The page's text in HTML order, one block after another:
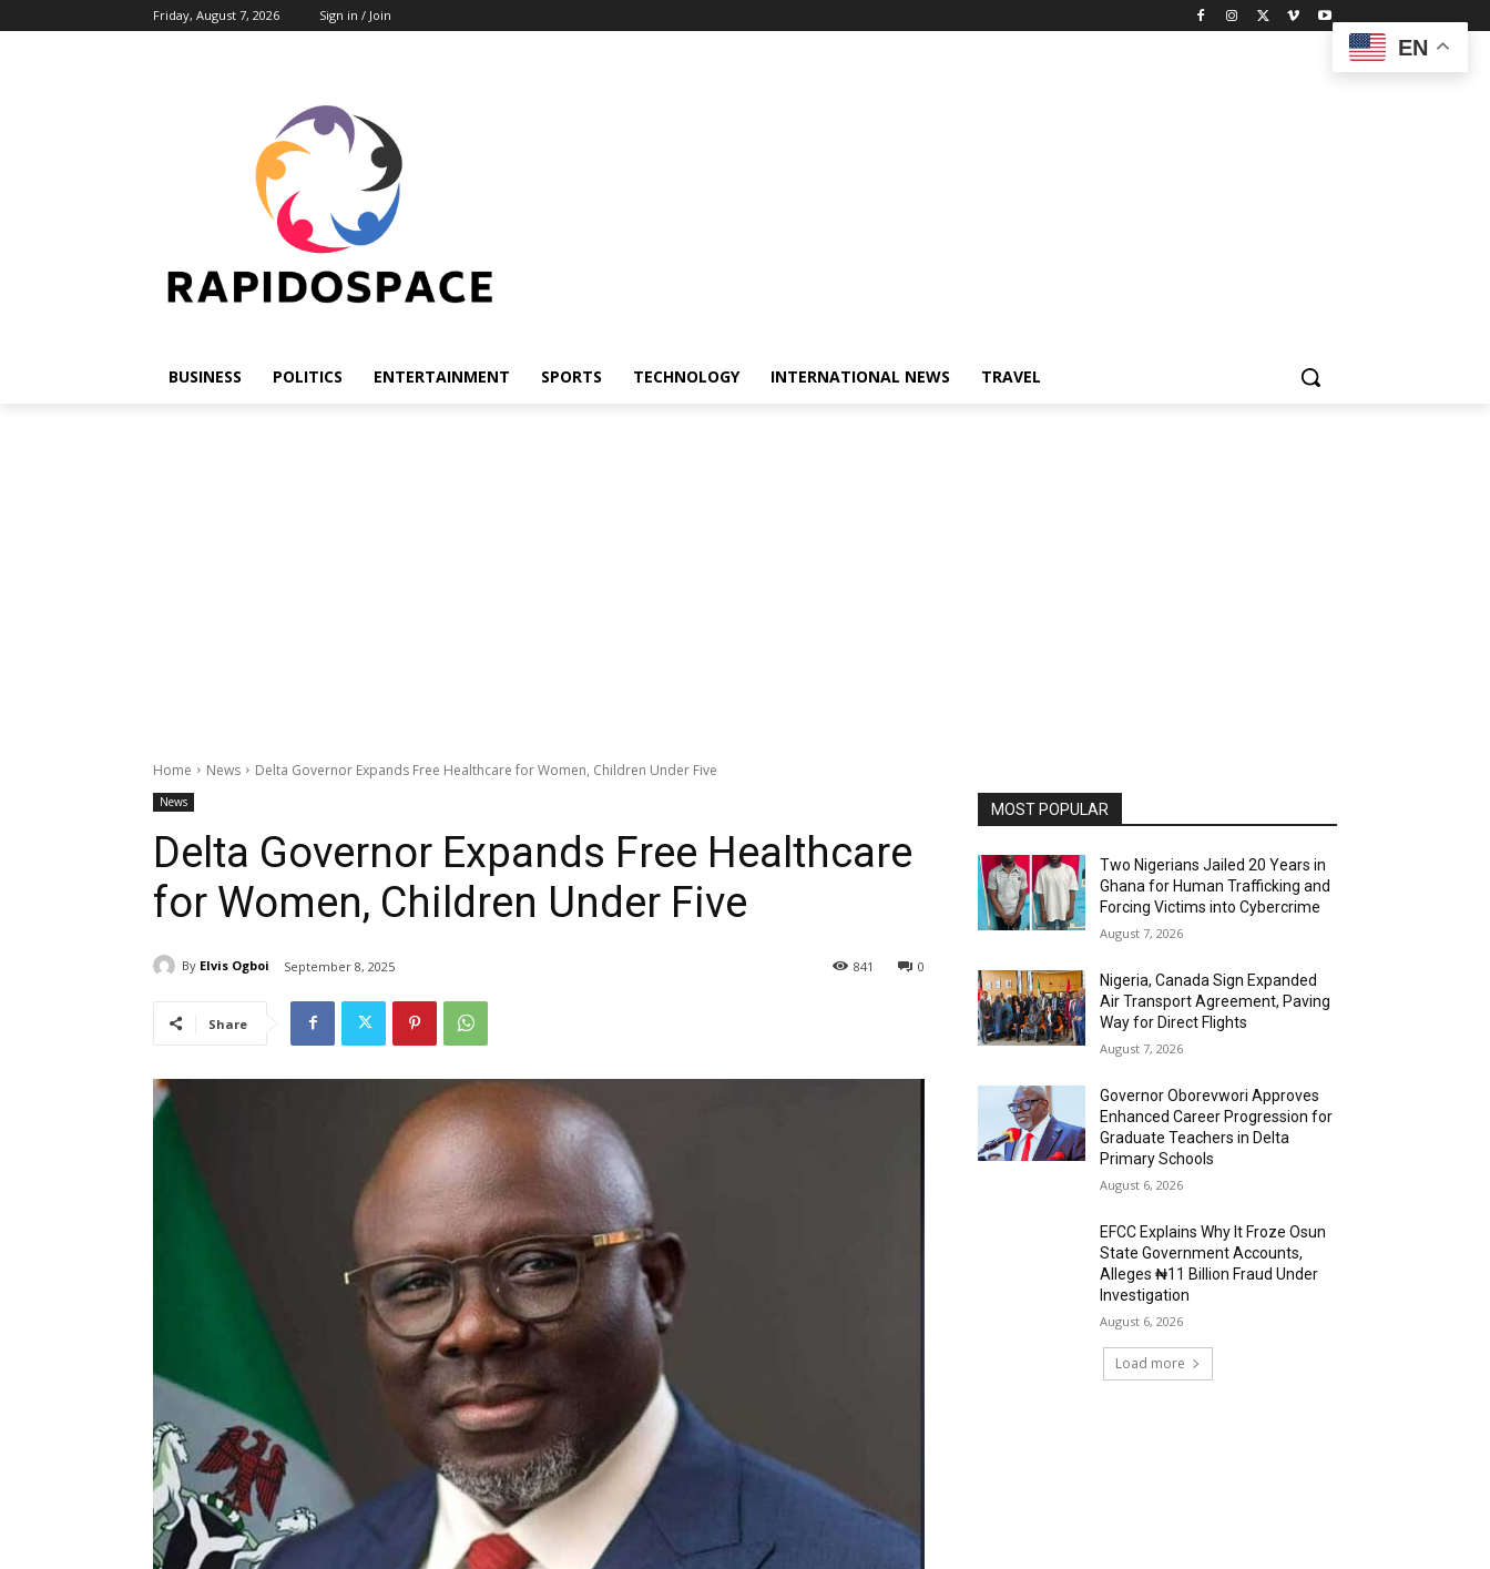
Friday, August 7, 2026 Sign in / Join
BUSINESS POLITICS ENTERTAINMENT SPORTS TECHNOLOGY INTERNATIONAL NEWS TRAVEL
Home News Delta Governor Expands Free Healthcare for Women, Children Under Five
News
Delta Governor Expands Free Healthcare
for Women, Children Under Five
By Elvis Ogboi September 8, 2025 0
841
Share
MOST POPULAR
Two Nigerians Jailed 20 Years in
Ghana for Human Trafficking and
Forcing Victims into Cybercrime
August 7, 2026
Nigeria, Canada Sign Expanded
Air Transport Agreement, Paving
Way for Direct Flights
August 7, 2026
Governor Oborevwori Approves
Enhanced Career Progression for
Graduate Teachers in Delta
Primary Schools
August 6, 2026
EFCC Explains Why It Froze Osun
State Government Accounts,
Alleges ₦11 Billion Fraud Under
Investigation
August 6, 2026
Load more
EN